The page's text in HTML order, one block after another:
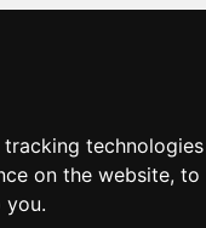
on the website, to
you.